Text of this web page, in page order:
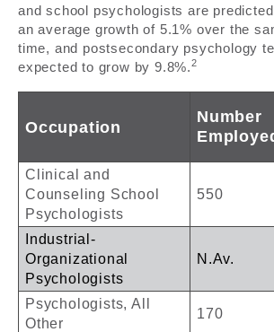
and school psychologists are
an average growth of 5.1% over the
time, and postsecondary psychology
expected to grow by 9.8%.2
Occupation
Number
Clinical and
Counseling School
Psychologists
550
Industrial-
Organizational
Psychologists
N.Av.
Psychologists, All
Other
170